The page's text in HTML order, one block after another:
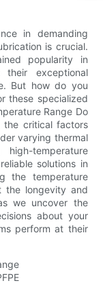
in demanding
is crucial.
popularity in
exceptional
But how do you
these specialized
Range Do
the critical factors
varying thermal
temperature
solutions in
the temperature
the longevity and
we uncover the
about your
perform at their